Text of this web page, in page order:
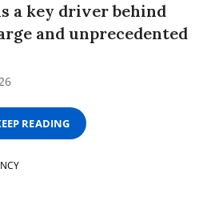
a key driver behind
and unprecedented
READING